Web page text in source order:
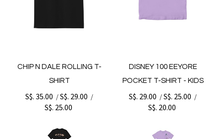
CHIP N DALE ROLLING T-
SHIRT
S$. 35.00 /S$. 29.00 /
S$. 25.00
DISNEY 100 EEYORE
POCKET T-SHIRT - KIDS
S$. 29.00 /S$. 25.00 /
S$. 20.00